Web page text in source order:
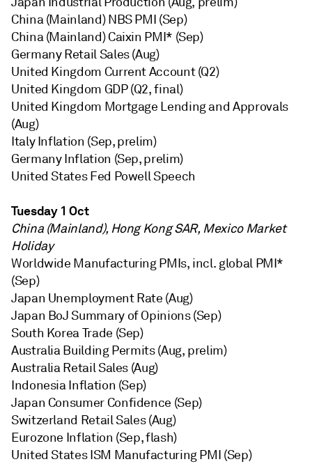
China (Mainland) NBS PMI (Sep)
China (Mainland) Caixin PMI* (Sep)
Germany Retail Sales (Aug)
United Kingdom Current Account (Q2)
United Kingdom GDP (Q2, final)
United Kingdom Mortgage Lending and Approvals
(Aug)
Italy Inflation (Sep, prelim)
Germany Inflation (Sep, prelim)
United States Fed Powell Speech
Tuesday 1 Oct
China (Mainland), Hong Kong SAR, Mexico Market
Holiday
Worldwide Manufacturing PMIs, incl. global PMI*
(Sep)
Japan Unemployment Rate (Aug)
Japan BoJ Summary of Opinions (Sep)
South Korea Trade (Sep)
Australia Building Permits (Aug, prelim)
Australia Retail Sales (Aug)
Indonesia Inflation (Sep)
Japan Consumer Confidence (Sep)
Switzerland Retail Sales (Aug)
Eurozone Inflation (Sep, flash)
United States ISM Manufacturing PMI (Sep)